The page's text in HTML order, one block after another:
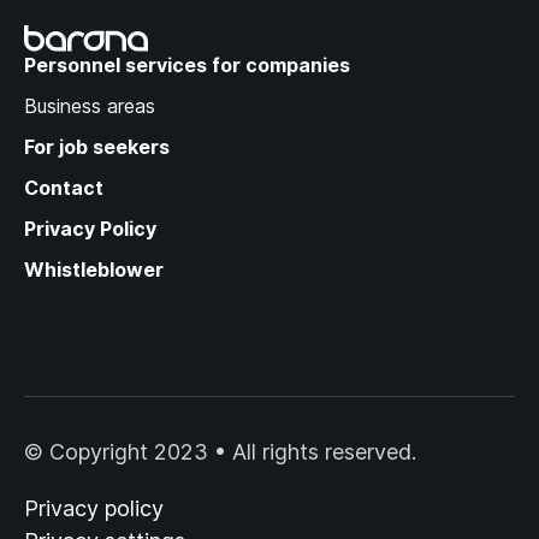
Success Strategies in a
Changing Labor Market
Personnel services for companies
Business areas
For job seekers
Contact
Privacy Policy
Whistleblower
© Copyright 2023 • All rights reserved.
Privacy policy